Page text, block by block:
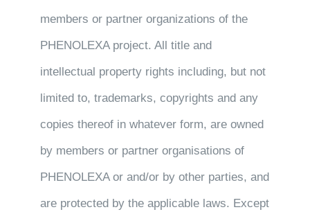
members or partner organizations of the
PHENOLEXA project. All title and
intellectual property rights including, but not
limited to, trademarks, copyrights and any
copies thereof in whatever form, are owned
by members or partner organisations of
PHENOLEXA or and/or by other parties, and
are protected by the applicable laws. Except